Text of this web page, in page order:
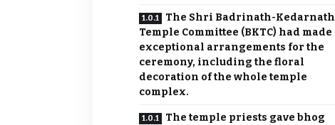
The Shri Badrinath-Kedarnath
Temple Committee (BKTC) had made
exceptional arrangements for the
ceremony, including the floral
decoration of the whole temple
complex.
The temple priests gave bhog